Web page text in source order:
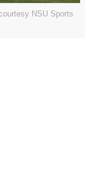
NSU Sports